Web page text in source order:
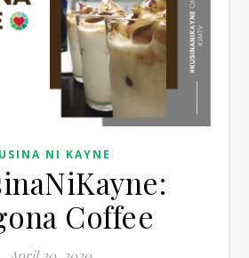
NI KAYNE
Coffee